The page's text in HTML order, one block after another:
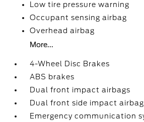
Low tire pressure warning
Occupant sensing airbag
Overhead airbag
More...
4-Wheel Disc Brakes
ABS brakes
Dual front impact airbags
Dual front side impact
Emergency communication